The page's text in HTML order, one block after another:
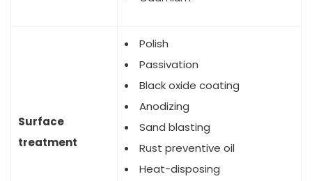
Surface
treatment
Polish
Passivation
Black oxide coating
Anodizing
Sand blasting
Rust preventive oil
Heat-disposing